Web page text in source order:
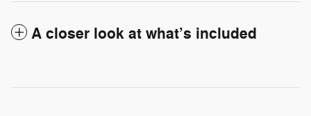
A closer look at what’s included